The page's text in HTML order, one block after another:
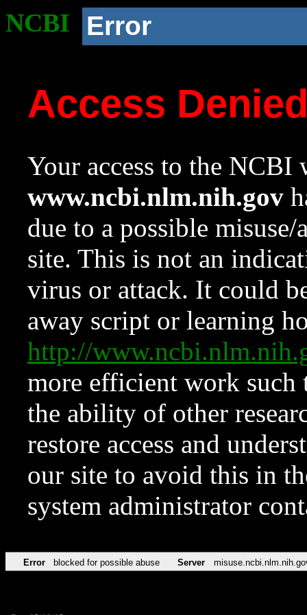
NCBI Error
Access
Your access to the NCBI
www.ncbi.nlm.nih.gov
due to a possible
site. This is not an
virus or attack. It could
away script or learning
http://
more efficient work such
the ability of other
restore access and
our site to avoid this in
system administrator
Error blocked for possible abuse Server